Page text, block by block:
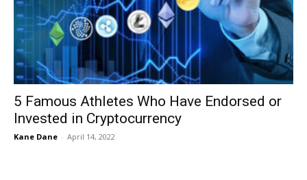
5 Famous Athletes Who Have Endorsed or
Invested in Cryptocurrency
Kane Dane - April 14, 2022